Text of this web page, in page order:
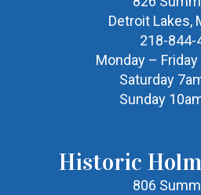
Detroit Lakes,
218-844-
Monday –
Saturday
Sunday
Historic
806